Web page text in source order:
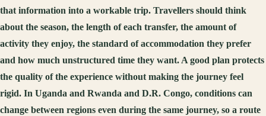
that information into a workable trip. Travellers should think
about the season, the length of each transfer, the amount of
activity they enjoy, the standard of accommodation they prefer
and how much unstructured time they want. A good plan protects
the quality of the experience without making the journey feel
rigid. In Uganda and Rwanda and D.R. Congo, conditions can
change between regions even during the same journey, so a route